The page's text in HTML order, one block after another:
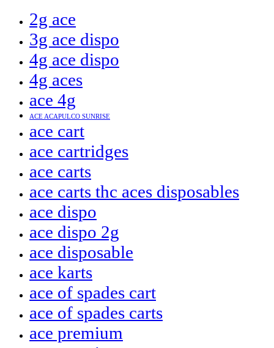
2g ace
3g ace dispo
4g ace dispo
4g aces
ace 4g
ACE ACAPULCO SUNRISE
ace cart
ace cartridges
ace carts
ace carts thc aces disposables
ace dispo
ace dispo 2g
ace disposable
ace karts
ace of spades cart
ace of spades carts
ace premium